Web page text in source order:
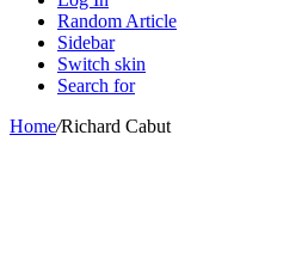
Random Article
Sidebar
Switch skin
Search for
Home/Richard Cabut